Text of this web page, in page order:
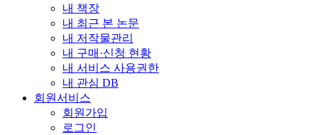
내 책장
내 최근 본 논문
내 저작물관리
내 구매·신청 현황
내 서비스 사용권한
내 관심 DB
회원서비스
회원가입
로그인